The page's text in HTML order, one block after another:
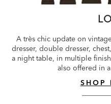
A très chic update on
dresser, double dresser,
a night table, in multiple
also offered in
SHOP